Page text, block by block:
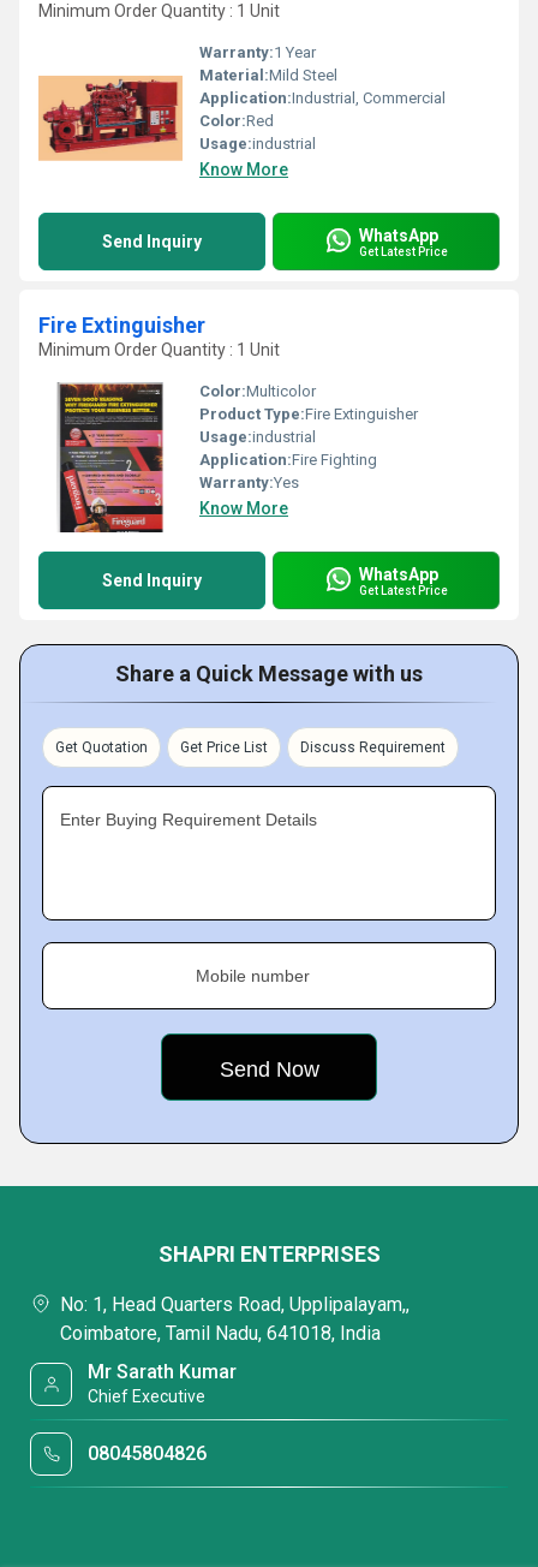
Minimum Order Quantity : 1 Unit
Warranty:1 Year
Material:Mild Steel
Application:Industrial, Commercial
Color:Red
Usage:industrial
Know More
Send Inquiry WhatsApp
Get Latest Price
Fire Extinguisher
Minimum Order Quantity : 1 Unit
Color:Multicolor
Product Type:Fire Extinguisher
Usage:industrial
Application:Fire Fighting
Warranty:Yes
Know More
Send Inquiry WhatsApp
Get Latest Price
Share a Quick Message with us
Get Quotation Get Price List Discuss Requirement
Enter Buying Requirement Details
Mobile number
SHAPRI ENTERPRISES
No: 1, Head Quarters Road, Upplipalayam,,
Coimbatore, Tamil Nadu, 641018, India
Mr Sarath Kumar
Chief Executive
08045804826